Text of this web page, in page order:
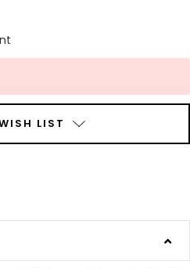
LIST